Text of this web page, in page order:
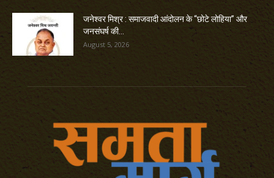
जनेश्वर मिश्र : समाजवादी आंदोलन के “छोटे लोहिया” और
जनसंघर्ष की...
August 5, 2026